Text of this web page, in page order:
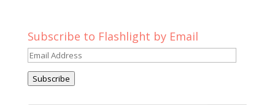
Subscribe to Flashlight by Email
Email
Address
Subscribe